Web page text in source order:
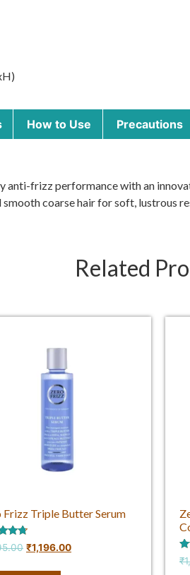
How to Use Precautions
anti-frizz performance with an
coarse hair for soft, lustrous
Related
Frizz Triple Butter Serum
₹1,196.00
₹